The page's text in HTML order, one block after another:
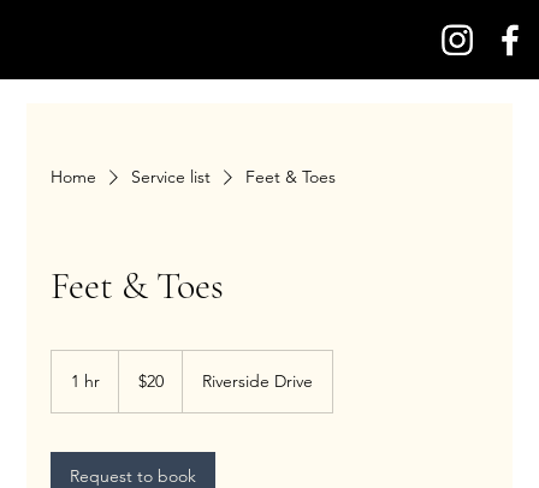
Home Service list Feet & Toes
Feet & Toes
1 hr
dollars
$20 Riverside Drive
Request to book